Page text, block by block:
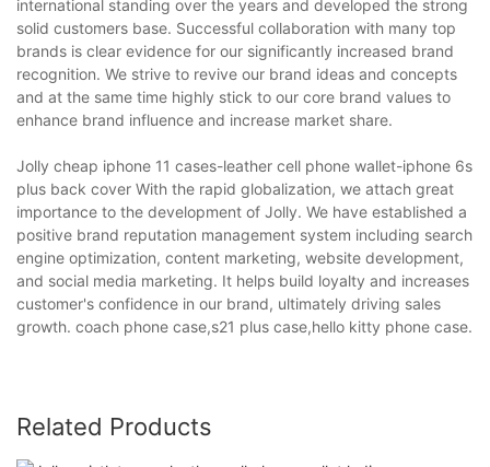
international standing over the years and developed the strong
solid customers base. Successful collaboration with many top
brands is clear evidence for our significantly increased brand
recognition. We strive to revive our brand ideas and concepts
and at the same time highly stick to our core brand values to
enhance brand influence and increase market share.
Jolly cheap iphone 11 cases-leather cell phone wallet-iphone 6s
plus back cover With the rapid globalization, we attach great
importance to the development of Jolly. We have established a
positive brand reputation management system including search
engine optimization, content marketing, website development,
and social media marketing. It helps build loyalty and increases
customer's confidence in our brand, ultimately driving sales
growth. coach phone case,s21 plus case,hello kitty phone case.
Related Products